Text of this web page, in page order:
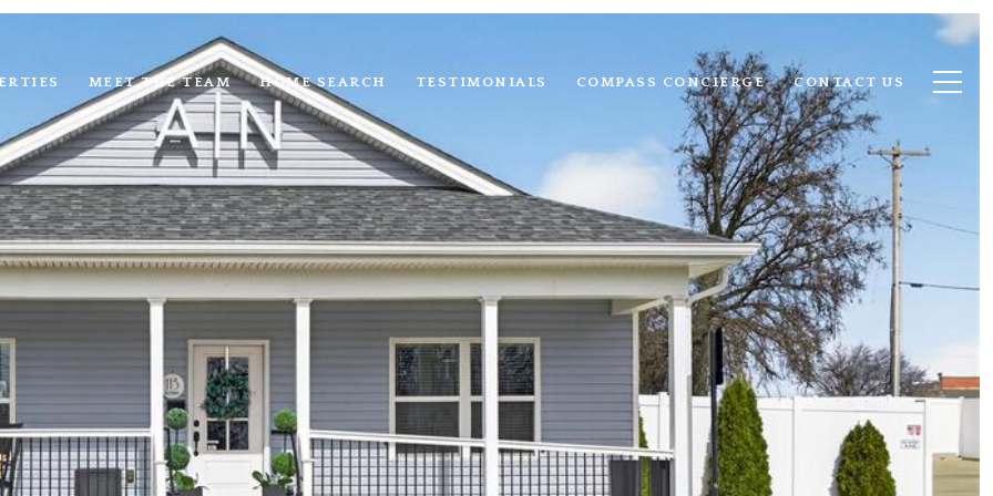
MEET THE TEAM HOME SEARCH TESTIMONIALS COMPASS CONCIERGE CONTACT US